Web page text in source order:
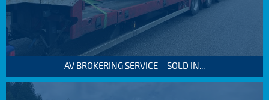
AV BROKERING SERVICE – SOLD IN...